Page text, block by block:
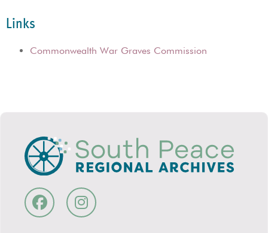
Links
Commonwealth War Graves Commission